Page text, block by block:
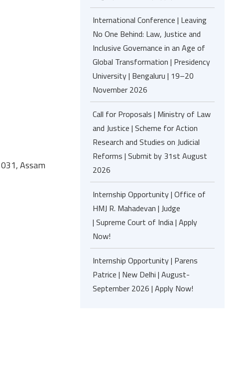
Assam
International Conference | Leaving
No One Behind: Law, Justice and
Inclusive Governance in an Age of
Global Transformation | Presidency
University | Bengaluru | 19–20
November 2026
Call for Proposals | Ministry of Law
and Justice | Scheme for Action
Research and Studies on Judicial
Reforms | Submit by 31st August
2026
Internship Opportunity | Office of
HMJ R. Mahadevan | Judge
| Supreme Court of India | Apply
Now!
Internship Opportunity | Parens
Patrice | New Delhi | August-
September 2026 | Apply Now!